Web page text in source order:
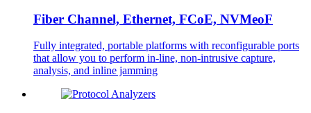
Fiber Channel, Ethernet, FCoE, NVMeoF
Fully integrated, portable platforms with reconfigurable ports
that allow you to perform in-line, non-intrusive capture,
analysis, and inline jamming